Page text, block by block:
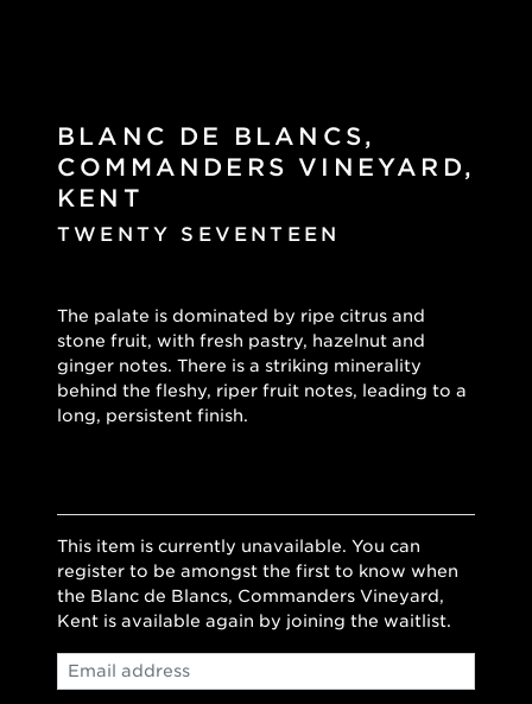
BLANC DE BLANCS,
COMMANDERS VINEYARD,
KENT
TWENTY SEVENTEEN
The palate is dominated by ripe citrus and
stone fruit, with fresh pastry, hazelnut and
ginger notes. There is a striking minerality
behind the fleshy, riper fruit notes, leading to a
long, persistent finish.
This item is currently unavailable. You can
register to be amongst the first to know when
the Blanc de Blancs, Commanders Vineyard,
Kent is available again by joining the waitlist.
Email